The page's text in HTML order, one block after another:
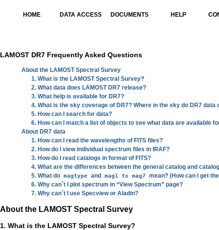
HOME DATA ACCESS DOCUMENTS HELP
LAMOST DR7 Frequently Asked Questions
About the LAMOST Spectral Survey
1. What is the LAMOST Spectral Survey?
2. What data does LAMOST DR7 release?
3. What help is available for DR7?
4. What is the sky coverage of DR7? Where in the sky do DR7 data
5. How can I search for data?
6. How can I match a list of objects to see what data are available
About DR7 data
1. How can I read the wavelengths of FITS files?
2. How do I view individual spectrum files in IRAF?
3. How do I read catalogs in format of FITS?
4. What are the differences between the general catalog and
5. What do magtype and mag1 to mag7
mean? (How can I get
6. Why can`t I plot spectrum in “View Spectrum” page?
7. Why can`t I use Specview or Aladin?
About the LAMOST Spectral Survey
1. What is the LAMOST Spectral Survey?